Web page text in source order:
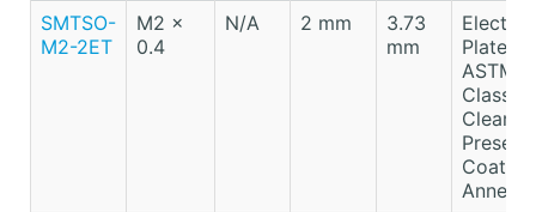
SMTSO-
M2-2ET
M2 x
0.4
N/A 2 mm
3.73
mm
Electro-
Plated
ASTM
Class
Clear